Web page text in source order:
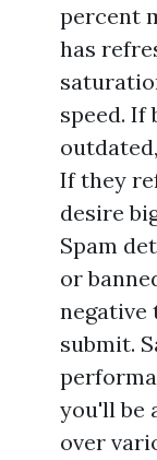
percent
has
speed. If
If they
desire
Spam
or
negative
submit.
you'll be
over